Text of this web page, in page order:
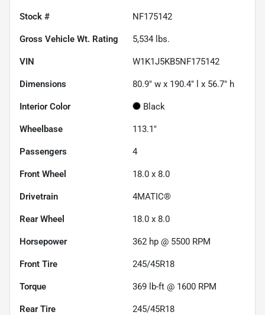
Stock # NF175142
Gross Vehicle Wt. Rating 5,534 lbs.
VIN W1K1J5KB5NF175142
Dimensions 80.9" w x 190.4" l x 56.7" h
Interior Color Black
Wheelbase 113.1"
Passengers 4
Front Wheel 18.0 x 8.0
Drivetrain 4MATIC®
Rear Wheel 18.0 x 8.0
Horsepower 362 hp @ 5500 RPM
Front Tire 245/45R18
Torque 369 lb-ft @ 1600 RPM
Rear Tire 245/45R18